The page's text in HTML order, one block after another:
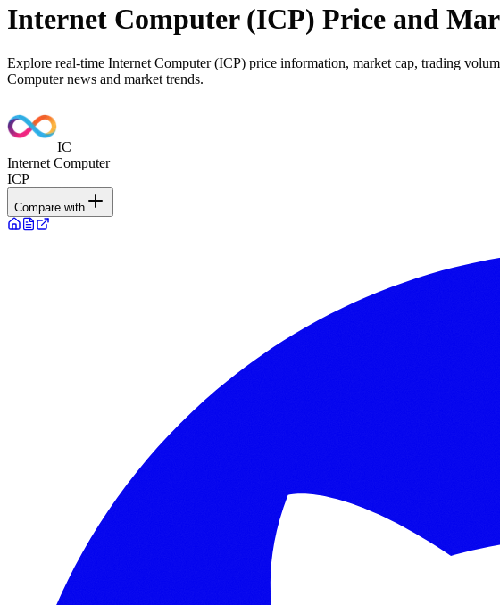
Internet Computer (ICP) Price and
Explore real-time Internet Computer (ICP) price information, market cap, trading
Computer news and market trends.
IC
Internet Computer
ICP
Compare with